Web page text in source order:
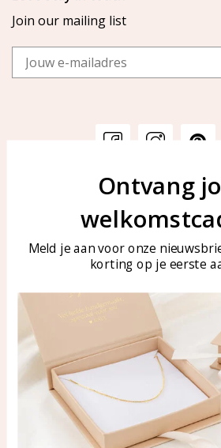
Join our mailing list
Email
Customer service
Customer service
Care for your jewelry
KAYA
Bellen
tussen
Products
All products
New products
About
test
Ontvang
Meld je aan voor onze
korting op je eerste